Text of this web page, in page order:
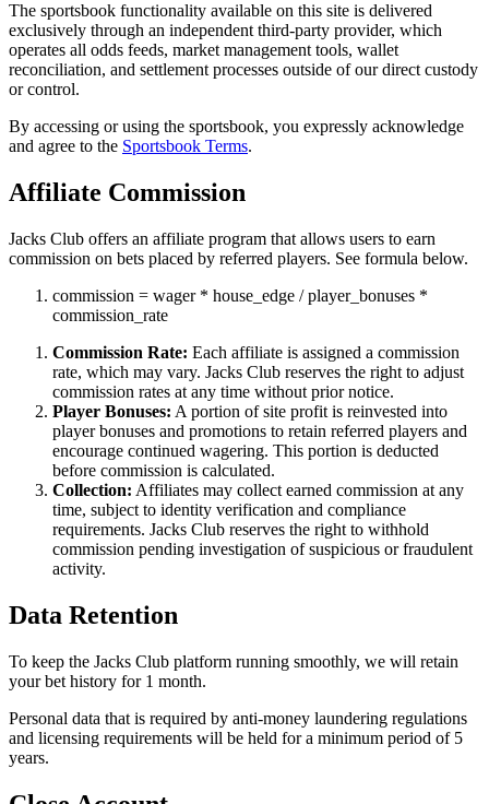
The sportsbook functionality available on this site is delivered
exclusively through an independent third-party provider, which
operates all odds feeds, market management tools, wallet
reconciliation, and settlement processes outside of our direct custody
or control.
By accessing or using the sportsbook, you expressly acknowledge
and agree to the Sportsbook Terms.
Affiliate Commission
Jacks Club offers an affiliate program that allows users to earn
commission on bets placed by referred players. See formula below.
commission = wager * house_edge /player_bonuses *
commission_rate
Commission Rate: Each affiliate is assigned a commission
rate, which may vary. Jacks Club reserves the right to adjust
commission rates at any time without prior notice.
Player Bonuses: A portion of site profit is reinvested into
player bonuses and promotions to retain referred players and
encourage continued wagering. This portion is deducted
before commission is calculated.
Collection: Affiliates may collect earned commission at any
time, subject to identity verification and compliance
requirements. Jacks Club reserves the right to withhold
commission pending investigation of suspicious or fraudulent
activity.
Data Retention
To keep the Jacks Club platform running smoothly, we will retain
your bet history for 1 month.
Personal data that is required by anti-money laundering regulations
and licensing requirements will be held for a minimum period of 5
years.